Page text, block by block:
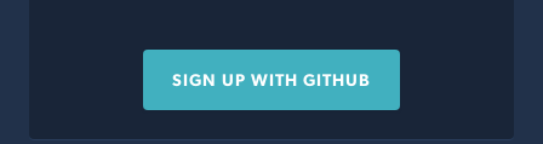
SIGN UP WITH GITHUB